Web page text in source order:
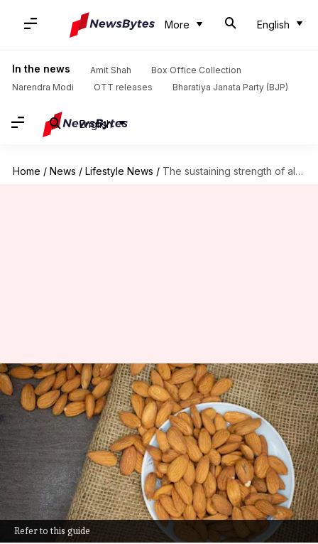
More English
In the news Amit Shah
Box Office Collection
Narendra Modi
OTT releases Bharatiya Janata Party (BJP)
English
Home / News / Lifestyle News / The sustaining strength of almonds: A protein pinnacle
Refer to this guide
The sustaining strength of
almonds: A protein pinnacle
By Anujj Trehaan Nov 06, 2024 11:38 am
What's the story
Almonds are often hailed as a superfood due to
their high nutritional value and numerous
health benefits.